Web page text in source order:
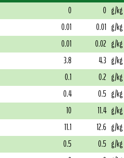
0 0 g/kg
0.01 0.01 g/kg
0.01 0.02 g/kg
3.8 4.3 g/kg
0.1 0.2 g/kg
0.4 0.5 g/kg
10 11.4 g/kg
11.1 12.6 g/kg
0.5 0.5 g/kg